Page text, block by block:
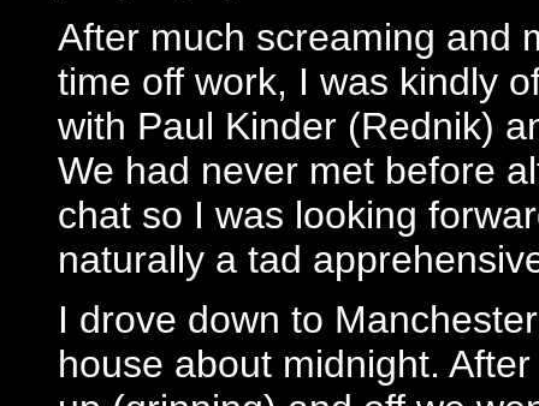
After much screaming and
time off work, I was kindly
with Paul Kinder (Rednik)
We had never met before
chat so I was looking
naturally a tad
I drove down to
house about midnight.